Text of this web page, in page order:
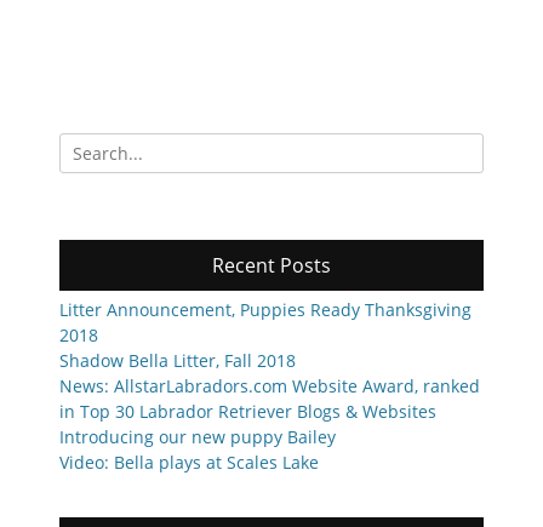
Search
for:
Recent Posts
Litter Announcement, Puppies Ready Thanksgiving
2018
Shadow Bella Litter, Fall 2018
News: AllstarLabradors.com Website Award, ranked
in Top 30 Labrador Retriever Blogs & Websites
Introducing our new puppy Bailey
Video: Bella plays at Scales Lake